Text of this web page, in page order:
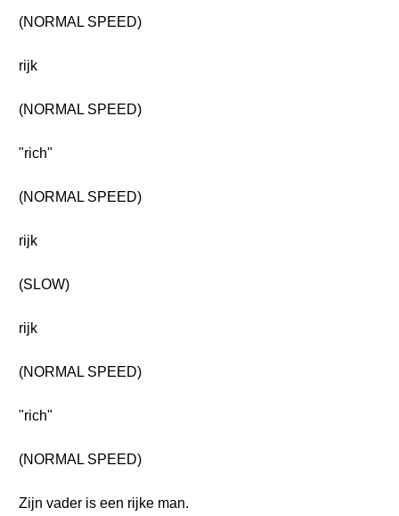
(NORMAL SPEED)
rijk
(NORMAL SPEED)
"rich"
(NORMAL SPEED)
rijk
(SLOW)
rijk
(NORMAL SPEED)
"rich"
(NORMAL SPEED)
Zijn vader is een rijke man.